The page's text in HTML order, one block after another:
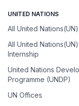
UNITED NATIONS
All United
All United Nations(UN)
Internship
United Nations
Programme (UNDP)
UN Offices